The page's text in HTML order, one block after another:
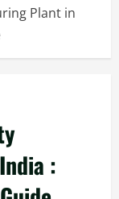
Plant in
: